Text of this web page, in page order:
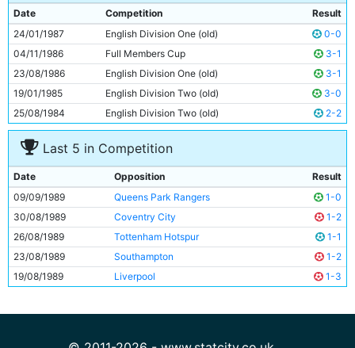
9
Trevor Morley
28y 180d
10
Neil McNab
32y 104d
11
Paul Lake 20y 323d
Date Competition
Result
24/01/1987
English Division One (old)
0-0
04/11/1986
Full Members Cup
3-1
23/08/1986
English Division One (old)
3-1
19/01/1985
English Division Two (old)
3-0
25/08/1984
English Division Two (old) 2-2
Last 5 in Competition
Date Opposition
Result
09/09/1989
Queens Park Rangers
1-0
30/08/1989
Coventry City
1-2
26/08/1989
Tottenham Hotspur
1-1
23/08/1989
Southampton
1-2
19/08/1989
Liverpool 1-3